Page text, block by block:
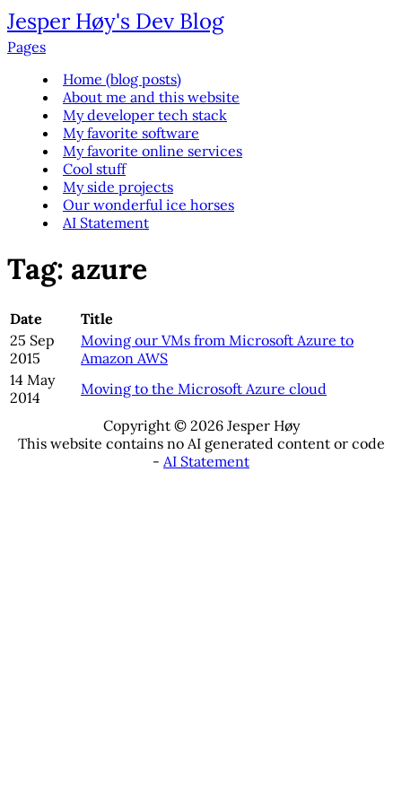
Jesper Høy's Dev Blog
Pages
Home (blog posts)
About me and this website
My developer tech stack
My favorite software
My favorite online services
Cool stuff
My side projects
Our wonderful ice horses
AI Statement
Tag: azure
Date
Title
25 Sep
2015
Moving our VMs from Microsoft Azure to
Amazon AWS
14 May
2014
Moving to the Microsoft Azure cloud
Copyright © 2026 Jesper Høy
This website contains no AI generated content or code
- AI Statement